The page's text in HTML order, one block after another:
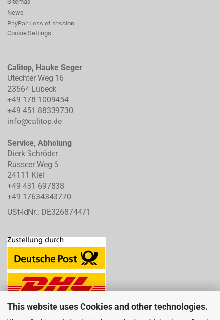
This website uses Cookies and other technologies.
Sitemap
News
PayPal: Loss of session
Cookie Settings
Calitop, Hauke Seger
Utechter Weg 16
23564 Lübeck
+49 178 1009454
+49 451 88339730
info@calitop.de
Service, Abholung
Dierk Schröder
Russeer Weg 6
24111 Kiel
+49 431 697838
+49 17634343770
USt-IdNr.: DE326874471